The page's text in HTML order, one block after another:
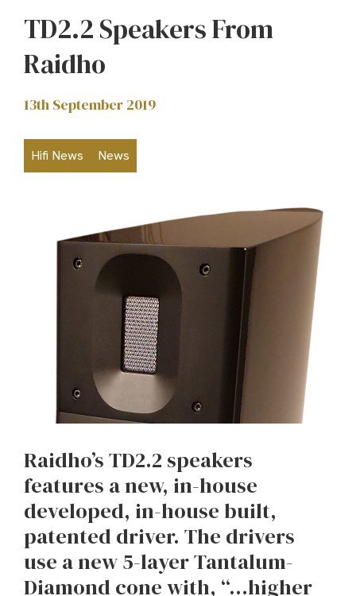
TD2.2 Speakers From
Raidho
13th September 2019
Hifi News News
Raidho’s TD2.2 speakers
features a new, in-house
developed, in-house built,
patented driver. The drivers
use a new 5-layer Tantalum-
Diamond cone with, “…higher